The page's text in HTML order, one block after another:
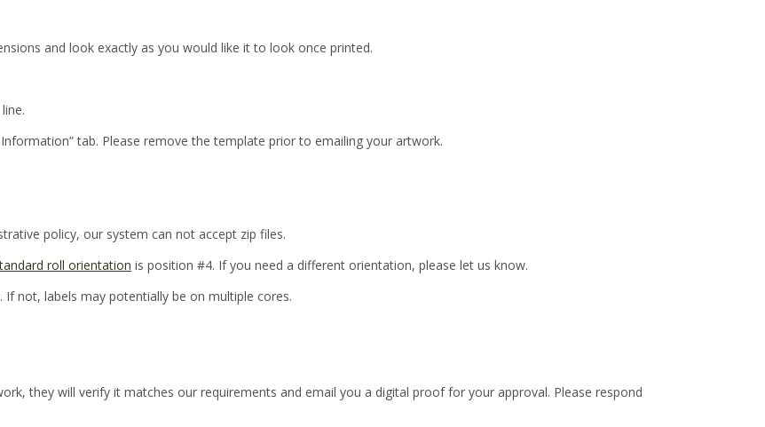
and look exactly as you would like it to look once printed.
tab. Please remove the template prior to emailing your artwork.
policy, our system can not accept zip files.
roll orientation is position #4. If you need a different orientation, please let us know.
not, labels may potentially be on multiple cores.
they will verify it matches our requirements and email you a digital proof for your approval. Please respond